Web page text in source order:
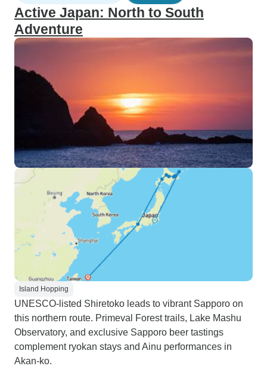
Active Japan: North to South
Adventure
Island Hopping
UNESCO-listed Shiretoko leads to vibrant Sapporo on
this northern route. Primeval Forest trails, Lake Mashu
Observatory, and exclusive Sapporo beer tastings
complement ryokan stays and Ainu performances in
Akan-ko.